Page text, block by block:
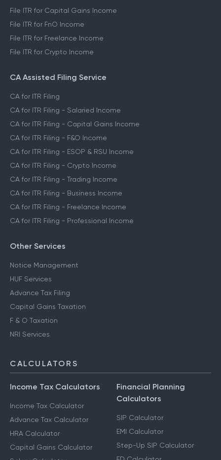
File ITR for Capital Gains Income
File ITR for FnO Income
File ITR for Freelance Income
File ITR for Crypto Income
CA Assisted Filing Service
CA for ITR Filing
CA for ITR Filing - Salaried Income
CA for ITR Filing - Capital Gains Income
CA for ITR Filing - F&O Income
CA for ITR Filing - ESOP & RSU Income
CA for ITR Filing - Crypto Income
CA for ITR Filing - Trading Income
CA for ITR Filing - Business Income
CA for ITR Filing - Freelance Income
CA for ITR Filing - Professional Income
Other Services
Notice Management
HUF Services
Advance Tax Filing
Capital Gains Taxation
F & O Taxation
NRI Services
CALCULATORS
Income Tax Calculators
Income Tax Calculator
Advance Tax Calculator
HRA Calculator
Capital Gains Calculator
Financial Planning
Calculators
SIP Calculator
EMI Calculator
Step-Up SIP Calculator